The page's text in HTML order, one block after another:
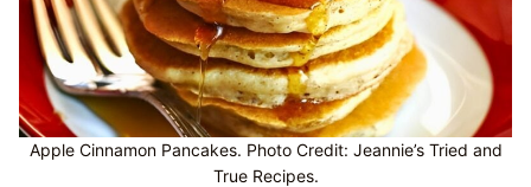
Apple Cinnamon Pancakes. Photo Credit: Jeannie’s Tried and
True Recipes.